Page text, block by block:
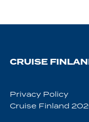
CRUISE
Privacy Policy
Cruise Finland